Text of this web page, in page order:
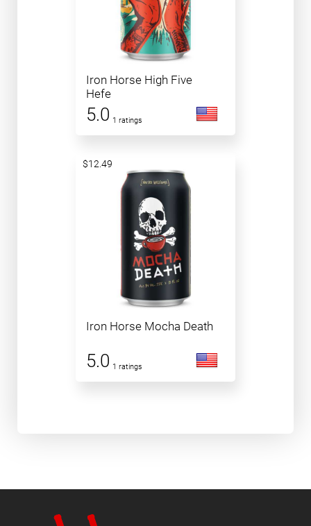
Iron Horse High Five
Hefe
5.0 1 ratings
Iron Horse Mocha Death
5.0 1 ratings
$12.49